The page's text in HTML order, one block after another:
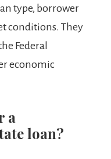
type, borrower
conditions. They
Federal
economic
a
loan?